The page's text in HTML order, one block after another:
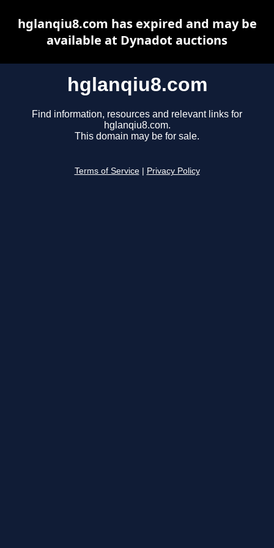
hglanqiu8.com
Find information, resources and relevant links for
hglanqiu8.com.
This domain may be for sale.
Terms of Service Privacy Policy
hglanqiu8.com has expired and may be
available at Dynadot auctions